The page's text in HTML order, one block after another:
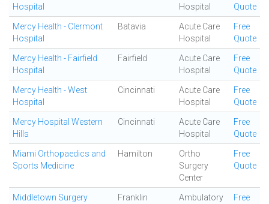
Hospital
Hospital
Quote
Mercy Health - Clermont
Hospital
Batavia
Acute Care
Hospital
Free
Quote
Mercy Health - Fairfield
Hospital
Fairfield
Acute Care
Hospital
Free
Quote
Mercy Health - West
Hospital
Cincinnati
Acute Care
Hospital
Free
Quote
Mercy Hospital Western
Hills
Cincinnati
Acute Care
Hospital
Free
Quote
Miami Orthopaedics and
Sports Medicine
Hamilton
Ortho
Surgery
Center
Free
Quote
Middletown Surgery Franklin Ambulatory Free